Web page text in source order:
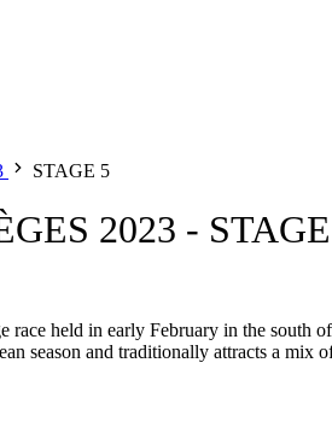
STAGE 5
2023 -
race held in early February in the south
season and traditionally attracts a mix